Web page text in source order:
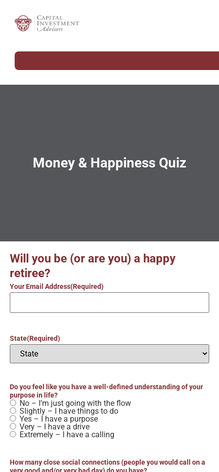
Money & Happiness Quiz
Will you be (or are you) a happy
retiree?
Your Email Address(Required)
State(Required)
Do you feel like you have a well-defined understanding of your
purpose in life?
No – I’m just going with the flow
Slightly – I have things to do
Yes – I have a purpose
Very – I have a drive
Extremely – I have a calling
How many close social connections (people you would call on a